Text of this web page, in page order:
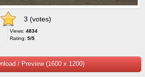
3 (votes)
Views: 4834
Rating: 5/5
/ Preview (1600 x 1200)